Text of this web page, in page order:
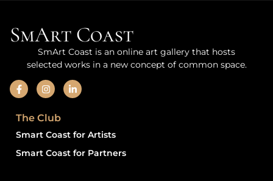
SmArt Coast
SmArt Coast is an online art gallery that hosts
selected works in a new concept of common space.
The Club
Smart Coast for Artists
Smart Coast for Partners